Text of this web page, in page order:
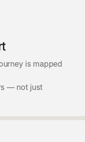
is mapped
— not just